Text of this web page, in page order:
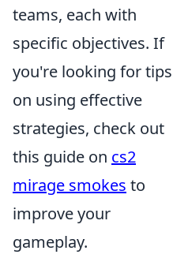
teams, each with
specific objectives. If
you're looking for tips
on using effective
strategies, check out
this guide on cs2
mirage smokes to
improve your
gameplay.